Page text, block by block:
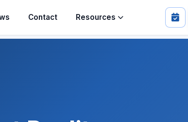
Contact Resources